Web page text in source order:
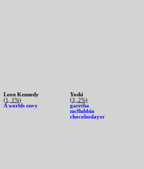
Leon Kennedy
(1, 1%)
A worlds envy
Yoshi
(3, 2%)
garetha
mcflubbin
chocoboslayer